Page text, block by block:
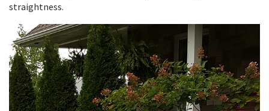
straightness.